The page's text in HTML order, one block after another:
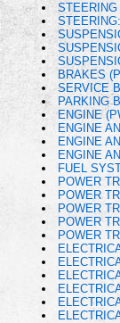
STEERING
BRAKES
SERVICE
PARKING
ENGINE
ENGINE
ENGINE
ENGINE
FUEL
POWER
POWER
POWER
POWER
POWER